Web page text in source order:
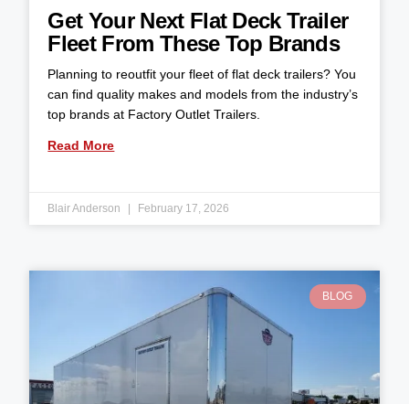
Get Your Next Flat Deck Trailer
Fleet From These Top Brands
Planning to reoutfit your fleet of flat deck trailers? You
can find quality makes and models from the industry’s
top brands at Factory Outlet Trailers.
Read More
Blair Anderson February 17, 2026
BLOG